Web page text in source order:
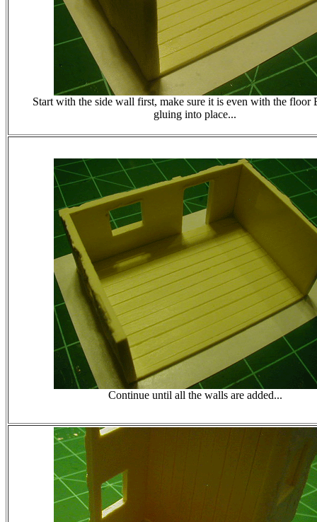
Start with the side wall first, make sure it is even with the floor
gluing into place...
Continue until all the walls are added...